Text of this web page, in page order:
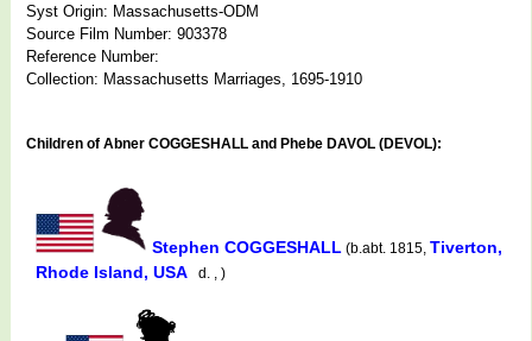
Syst Origin: Massachusetts-ODM
Source Film Number: 903378
Reference Number:
Collection: Massachusetts Marriages, 1695-1910
Children of Abner COGGESHALL and Phebe DAVOL (DEVOL):
Stephen COGGESHALL (b.abt. 1815, Tiverton,
Rhode Island, USA
d. , )